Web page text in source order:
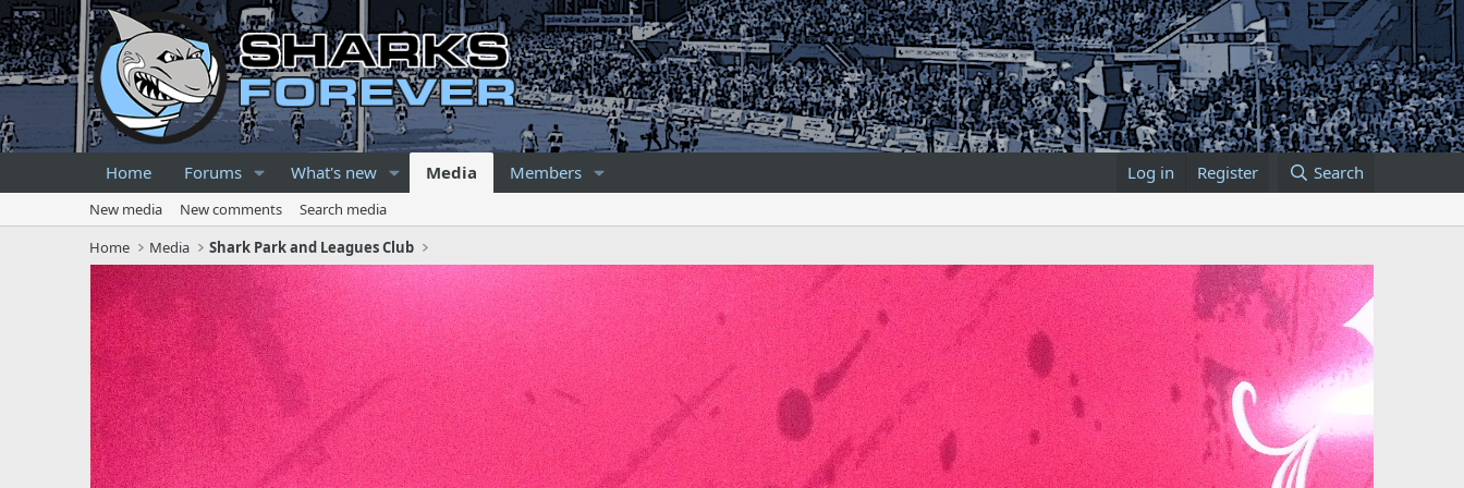
Home Forums What's new Media Members Log in Register Search
New media New comments
Search media
Home
Media Shark Park and Leagues Club